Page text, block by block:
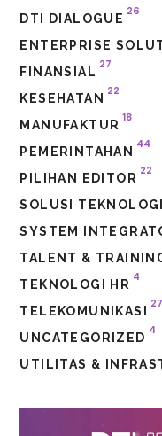
DTI DIALOGUE
26
ENTERPRISE
FINANSIAL
27
KESEHATAN
22
MANUFAKTUR
18
PEMERINTAHAN
44
PILIHAN EDITOR
22
SOLUSI TEKNOLOGI
SYSTEM
TALENT &
TEKNOLOGI HR
4
TELEKOMUNIKASI
27
UNCATEGORIZED
4
UTILITAS &